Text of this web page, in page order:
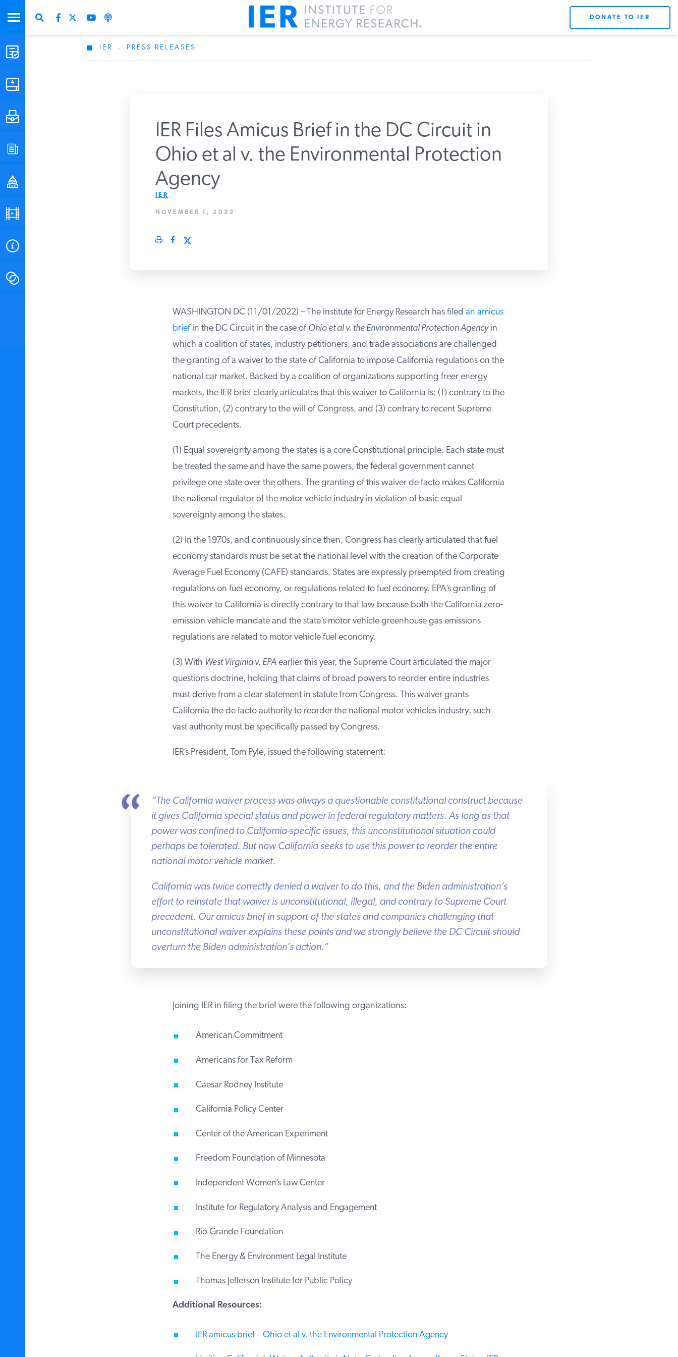
STUDIES & DATA
DONATE TO IER
IER PRESS RELEASES
IER Files Amicus Brief in the DC Circuit in
Ohio et al v. the Environmental Protection
Agency
IER
NOVEMBER 1, 2022
WASHINGTON DC (11/01/2022) – The Institute for Energy Research has filedan amicus
briefin the DC Circuit in the case ofOhio et al v. the Environmental Protection Agencyin
which a coalition of states, industry petitioners, and trade associations are challenged
the granting of a waiver to the state of California to impose California regulations on the
national car market. Backed by a coalition of organizations supporting freer energy
markets, the IER brief clearly articulates that this waiver to California is: (1) contrary to the
Constitution, (2) contrary to the will of Congress, and (3) contrary to recent Supreme
Court precedents.
(1) Equal sovereignty among the states is a core Constitutional principle. Each state must
be treated the same and have the same powers, the federal government cannot
privilege one state over the others. The granting of this waiver de facto makes California
the national regulator of the motor vehicle industry in violation of basic equal
sovereignty among the states.
(2) In the 1970s, and continuously since then, Congress has clearly articulated that fuel
economy standards must be set at the national level with the creation of the Corporate
Average Fuel Economy (CAFE) standards. States are expressly preempted from creating
regulations on fuel economy, or regulations related to fuel economy. EPA’s granting of
this waiver to California is directly contrary to that law because both the California zero-
emission vehicle mandate and the state’s motor vehicle greenhouse gas emissions
regulations are related to motor vehicle fuel economy.
(3) WithWest Virginia v. EPAearlier this year, the Supreme Court articulated the major
questions doctrine, holding that claims of broad powers to reorder entire industries
must derive from a clear statement in statute from Congress. This waiver grants
California the de facto authority to reorder the national motor vehicles industry; such
vast authority must be specifically passed by Congress.
IER’s President, Tom Pyle, issued the following statement:
“The California waiver process was always a questionable constitutional construct because
it gives California special status and power in federal regulatory matters. As long as that
power was confined to California-specific issues, this unconstitutional situation could
perhaps be tolerated. But now California seeks to use this power to reorder the entire
national motor vehicle market.
California was twice correctly denied a waiver to do this, and the Biden administration’s
effort to reinstate that waiver is unconstitutional, illegal, and contrary to Supreme Court
precedent. Our amicus brief in support of the states and companies challenging that
unconstitutional waiver explains these points and we strongly believe the DC Circuit should
overturn the Biden administration’s action.”
Joining IER in filing the brief were the following organizations:
American Commitment
Americans for Tax Reform
Caesar Rodney Institute
California Policy Center
Center of the American Experiment
Freedom Foundation of Minnesota
Independent Women’s Law Center
Institute for Regulatory Analysis and Engagement
Rio Grande Foundation
The Energy & Environment Legal Institute
Thomas Jefferson Institute for Public Policy
Additional Resources:
IER amicus brief – Ohio et al v. the Environmental Protection Agency
Get Updates From IER